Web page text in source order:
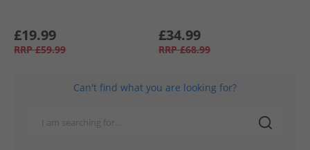
£19.99
RRP £59.99
£34.99
RRP £68.99
Can't find what you are looking for?